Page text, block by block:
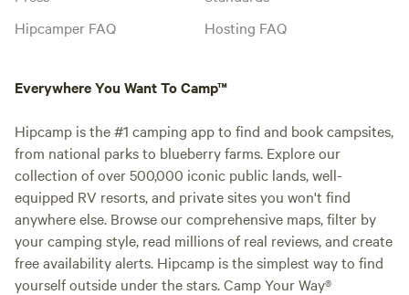
Hipcamper FAQ
Hosting FAQ
Everywhere You Want To Camp™
Hipcamp is the #1 camping app to find and book campsites,
from national parks to blueberry farms. Explore our
collection of over 500,000 iconic public lands, well-
equipped RV resorts, and private sites you won't find
anywhere else. Browse our comprehensive maps, filter by
your camping style, read millions of real reviews, and create
free availability alerts. Hipcamp is the simplest way to find
yourself outside under the stars. Camp Your Way®